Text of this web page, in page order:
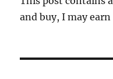
and buy, I may